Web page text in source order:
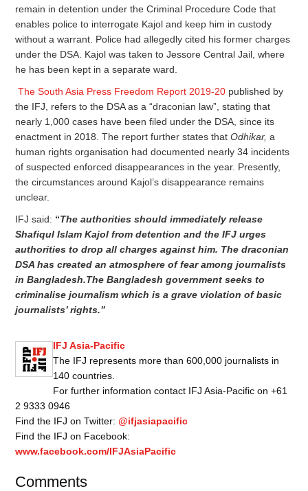
remain in detention under the Criminal Procedure Code that
enables police to interrogate Kajol and keep him in custody
without a warrant. Police had allegedly cited his former charges
under the DSA. Kajol was taken to Jessore Central Jail, where
he has been kept in a separate ward.
The South Asia Press Freedom Report 2019-20 published by
the IFJ, refers to the DSA as a “draconian law”, stating that
nearly 1,000 cases have been filed under the DSA, since its
enactment in 2018. The report further states thatOdhikar,a
human rights organisation had documented nearly 34 incidents
of suspected enforced disappearances in the year. Presently,
the circumstances around Kajol’s disappearance remains
unclear.
IFJ said: “The authorities should immediately release
Shafiqul Islam Kajol from detention and the IFJ urges
authorities to drop all charges against him. The draconian
DSA has created an atmosphere of fear among journalists
in Bangladesh.The Bangladesh government seeks to
criminalise journalism which is a grave violation of basic
journalists’ rights.”
IFJ Asia-Pacific
The IFJ represents more than 600,000 journalists in
140 countries.
For further information contact IFJ Asia-Pacific on +61
2 9333 0946
Find the IFJ on Twitter:@ifjasiapacific
Find the IFJ on Facebook:
www.facebook.com/IFJAsiaPacific
Comments